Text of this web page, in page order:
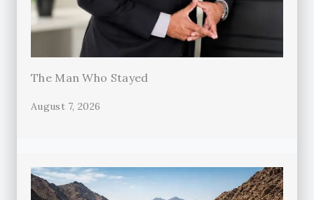
The Man Who Stayed
August 7, 2026